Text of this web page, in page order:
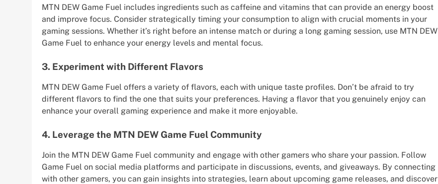
MTN DEW Game Fuel includes ingredients such as caffeine and vitamins that can provide an energy boost
and improve focus. Consider strategically timing your consumption to align with crucial moments in your
gaming sessions. Whether it’s right before an intense match or during a long gaming session, use MTN DEW
Game Fuel to enhance your energy levels and mental focus.
3. Experiment with Different Flavors
MTN DEW Game Fuel offers a variety of flavors, each with unique taste profiles. Don’t be afraid to try
different flavors to find the one that suits your preferences. Having a flavor that you genuinely enjoy can
enhance your overall gaming experience and make it more enjoyable.
4. Leverage the MTN DEW Game Fuel Community
Join the MTN DEW Game Fuel community and engage with other gamers who share your passion. Follow
Game Fuel on social media platforms and participate in discussions, events, and giveaways. By connecting
with other gamers, you can gain insights into strategies, learn about upcoming game releases, and discover